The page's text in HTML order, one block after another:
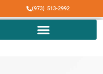
(973) 513-2992